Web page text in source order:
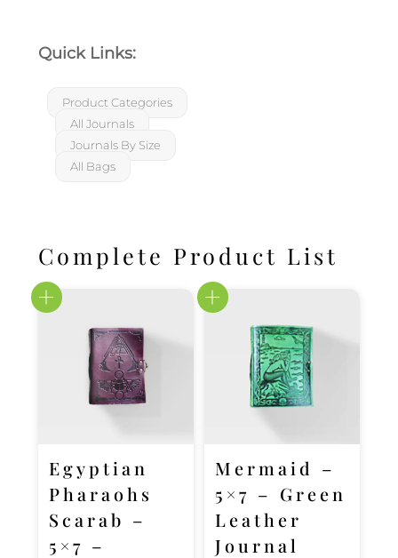
Quick Links:
Product Categories
All Journals
Journals By Size
All Bags
Complete Product List
Egyptian
Pharaohs
Scarab –
5×7 –
Mermaid –
5×7 – Green
Leather
Journal